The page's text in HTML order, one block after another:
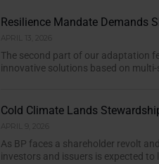
Resilience Mandate Demands
APRIL 13, 2026
The second part of our adaptation
innovative solutions based on
Cold Climate Lands
APRIL 9, 2026
As BP faces a shareholder revolt
investors and issuers is expected